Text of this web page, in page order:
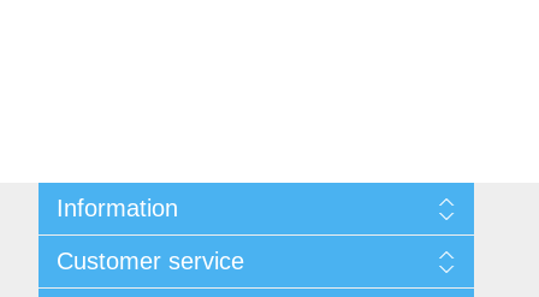
Information
Privacy notice
Customer service